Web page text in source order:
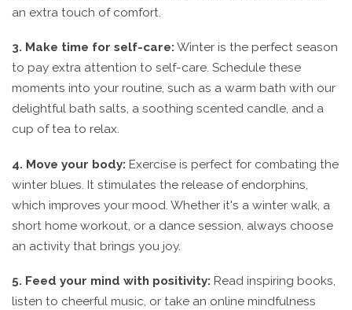
an extra touch of comfort.
3. Make time for self-care: Winter is the perfect season
to pay extra attention to self-care. Schedule these
moments into your routine, such as a warm bath with our
delightful bath salts, a soothing scented candle, and a
cup of tea to relax.
4. Move your body: Exercise is perfect for combating the
winter blues. It stimulates the release of endorphins,
which improves your mood. Whether it's a winter walk, a
short home workout, or a dance session, always choose
an activity that brings you joy.
5. Feed your mind with positivity: Read inspiring books,
listen to cheerful music, or take an online mindfulness